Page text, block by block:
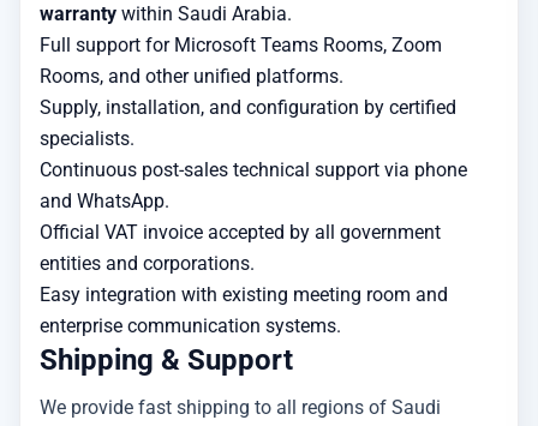
warranty within Saudi Arabia.
Full support for Microsoft Teams Rooms, Zoom
Rooms, and other unified platforms.
Supply, installation, and configuration by certified
specialists.
Continuous post-sales technical support via phone
and WhatsApp.
Official VAT invoice accepted by all government
entities and corporations.
Easy integration with existing meeting room and
enterprise communication systems.
Shipping & Support
We provide fast shipping to all regions of Saudi